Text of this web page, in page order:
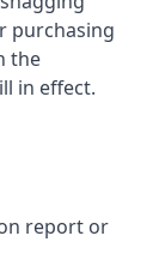
purchasing
the
in effect.
report or